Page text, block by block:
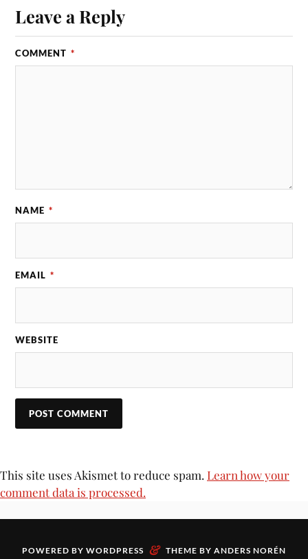
Leave a Reply
COMMENT *
NAME *
EMAIL *
WEBSITE
This site uses Akismet to reduce spam. Learn how your
comment data is processed.
POWERED BY WORDPRESS & THEME BY ANDERS NORÉN